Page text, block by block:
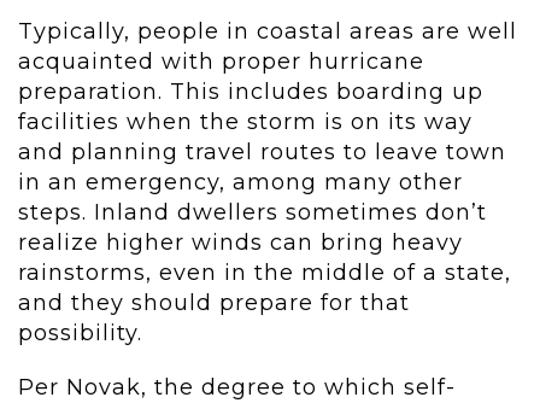
Typically, people in coastal areas are well
acquainted with proper hurricane
preparation. This includes boarding up
facilities when the storm is on its way
and planning travel routes to leave town
in an emergency, among many other
steps. Inland dwellers sometimes don’t
realize higher winds can bring heavy
rainstorms, even in the middle of a state,
and they should prepare for that
possibility.
Per Novak, the degree to which self-